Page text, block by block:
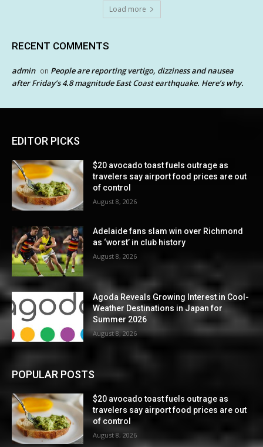
Load more
RECENT COMMENTS
admin on People are reporting vertigo, dizziness and nausea
after Friday’s 4.8 magnitude East Coast earthquake. Here’s why.
EDITOR PICKS
$20 avocado toast fuels outrage as
travelers say airport food prices are out
of control
August 8, 2026
Adelaide fans slam win over Richmond
as ‘worst’ in club history
August 8, 2026
Agoda Reveals Growing Interest in Cool-
Weather Destinations in Japan for
Summer 2026
August 8, 2026
POPULAR POSTS
$20 avocado toast fuels outrage as
travelers say airport food prices are out
of control
August 8, 2026